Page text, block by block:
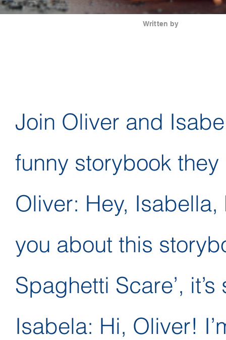
Written by
Join Oliver and
funny storybook
Oliver: Hey,
you about this
Spaghetti Scare’,
Isabela: Hi, Oliver!